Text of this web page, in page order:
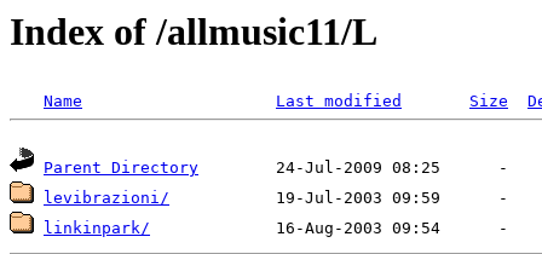
Index of /allmusic11/L
Name Last modified Size
Parent Directory
levibrazioni/
linkinpark/